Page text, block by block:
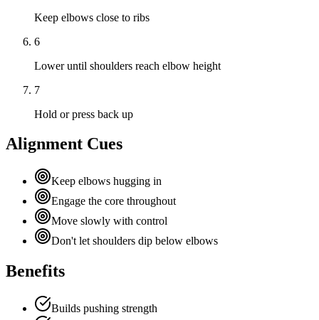
Keep elbows close to ribs
6
Lower until shoulders reach elbow height
7
Hold or press back up
Alignment Cues
Keep elbows hugging in
Engage the core throughout
Move slowly with control
Don't let shoulders dip below elbows
Benefits
Builds pushing strength